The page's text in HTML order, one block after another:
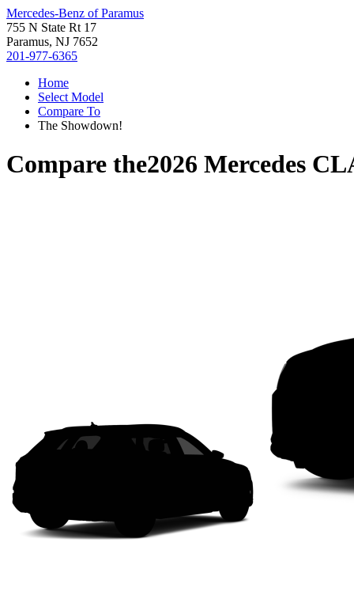
Mercedes-Benz of Paramus
755 N State Rt 17
Paramus, NJ 7652
201-977-6365
Home
Select Model
Compare To
The Showdown!
Compare the2026 Mercedes